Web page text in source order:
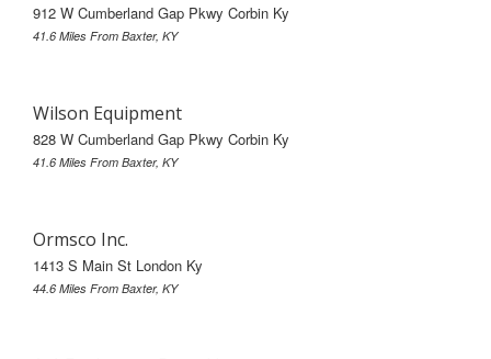
912 W Cumberland Gap Pkwy Corbin Ky
41.6 Miles From Baxter, KY
Wilson Equipment
828 W Cumberland Gap Pkwy Corbin Ky
41.6 Miles From Baxter, KY
Ormsco Inc.
1413 S Main St London Ky
44.6 Miles From Baxter, KY